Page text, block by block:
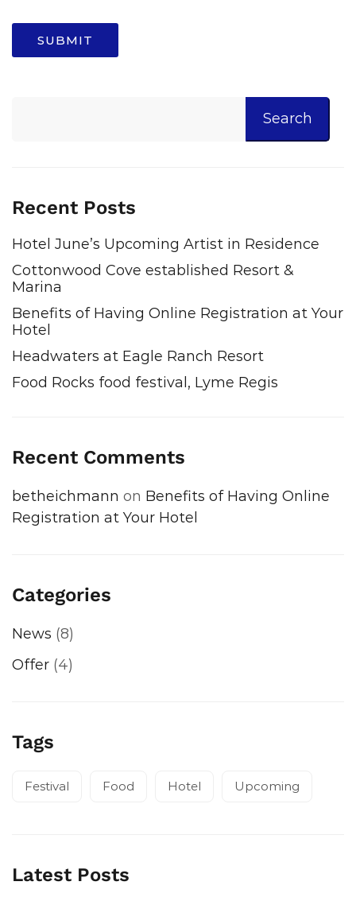
Search
Recent Posts
Hotel June’s Upcoming Artist in Residence
Cottonwood Cove established Resort &
Marina
Benefits of Having Online Registration at Your
Hotel
Headwaters at Eagle Ranch Resort
Food Rocks food festival, Lyme Regis
Recent Comments
betheichmann on Benefits of Having Online
Registration at Your Hotel
Categories
News (8)
Offer (4)
Tags
Festival Food Hotel Upcoming
Latest Posts